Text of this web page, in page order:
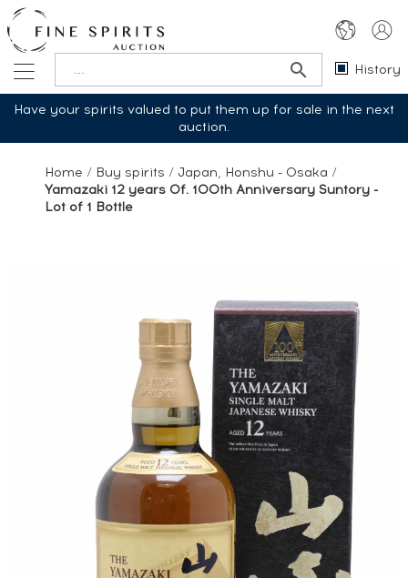
History
Have your spirits valued to put them up for sale in the next
auction.
Home / Buy spirits / Japan, Honshu - Osaka /
Yamazaki 12 years Of. 100th Anniversary Suntory -
Lot of 1 Bottle